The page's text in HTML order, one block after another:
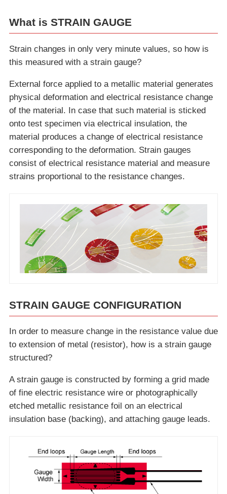
What is STRAIN GAUGE
Strain changes in only very minute values, so how is
this measured with a strain gauge?
External force applied to a metallic material generates
physical deformation and electrical resistance change
of the material. In case that such material is sticked
onto test specimen via electrical insulation, the
material produces a change of electrical resistance
corresponding to the deformation. Strain gauges
consist of electrical resistance material and measure
strains proportional to the resistance changes.
STRAIN GAUGE CONFIGURATION
In order to measure change in the resistance value due
to extension of metal (resistor), how is a strain gauge
structured?
A strain gauge is constructed by forming a grid made
of fine electric resistance wire or photographically
etched metallic resistance foil on an electrical
insulation base (backing), and attaching gauge leads.